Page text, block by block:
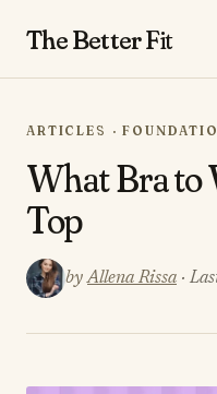
The BetterFit
ARTICLES ·
What Bra to
Top
byAllena Rissa ·